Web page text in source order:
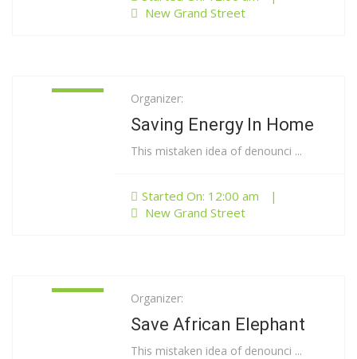
New Grand Street
Organizer:
Saving Energy In Home
This mistaken idea of denounci ...
Started On: 12:00 am
|
New Grand Street
Organizer:
Save African Elephant
This mistaken idea of denounci ...